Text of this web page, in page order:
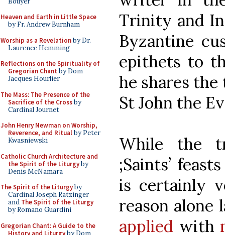
Heaven and Earth in Little Space
by Fr. Andrew Burnham
Worship as a Revelationby Dr.
Laurence Hemming
Reflections on the Spirituality of
Gregorian Chant by Dom
Jacques Hourlier
The Mass: The Presence of the
Sacrifice of the Crossby
Cardinal Journet
John Henry Newman on Worship,
Reverence, and Ritualby Peter
Kwasniewski
Catholic Church Architecture and
the Spirit of the Liturgyby
Denis McNamara
The Spirit of the Liturgyby
Cardinal Joseph Ratzinger
and The Spirit of the Liturgy
by Romano Guardini
Gregorian Chant: A Guide to the
History and Liturgyby Dom
Trinity and
Byzantine
epithets to
he shares
St John the
While the
;Saints’
is certainly
reason alone
applied with